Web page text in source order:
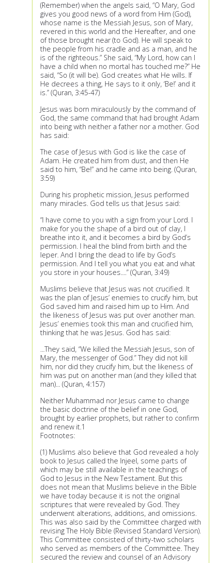
(Remember) when the angels said, “O Mary, God
gives you good news of a word from Him (God),
whose name is the Messiah Jesus, son of Mary,
revered in this world and the Hereafter, and one
of those brought near (to God). He will speak to
the people from his cradle and as a man, and he
is of the righteous.” She said, “My Lord, how can I
have a child when no mortal has touched me?” He
said, “So (it will be). God creates what He wills. If
He decrees a thing, He says to it only, ‘Be!’ and it
is.” (Quran, 3:45-47)
Jesus was born miraculously by the command of
God, the same command that had brought Adam
into being with neither a father nor a mother. God
has said:
The case of Jesus with God is like the case of
Adam. He created him from dust, and then He
said to him, “Be!” and he came into being. (Quran,
3:59)
During his prophetic mission, Jesus performed
many miracles. God tells us that Jesus said:
“I have come to you with a sign from your Lord. I
make for you the shape of a bird out of clay, I
breathe into it, and it becomes a bird by God’s
permission. I heal the blind from birth and the
leper. And I bring the dead to life by God’s
permission. And I tell you what you eat and what
you store in your houses....” (Quran, 3:49)
Muslims believe that Jesus was not crucified. It
was the plan of Jesus’ enemies to crucify him, but
God saved him and raised him up to Him. And
the likeness of Jesus was put over another man.
Jesus’ enemies took this man and crucified him,
thinking that he was Jesus. God has said:
...They said, “We killed the Messiah Jesus, son of
Mary, the messenger of God.” They did not kill
him, nor did they crucify him, but the likeness of
him was put on another man (and they killed that
man)... (Quran, 4:157)
Neither Muhammad nor Jesus came to change
the basic doctrine of the belief in one God,
brought by earlier prophets, but rather to confirm
and renew it.1
Footnotes:
(1) Muslims also believe that God revealed a holy
book to Jesus called the Injeel, some parts of
which may be still available in the teachings of
God to Jesus in the New Testament. But this
does not mean that Muslims believe in the Bible
we have today because it is not the original
scriptures that were revealed by God. They
underwent alterations, additions, and omissions.
This was also said by the Committee charged with
revising The Holy Bible (Revised Standard Version).
This Committee consisted of thirty-two scholars
who served as members of the Committee. They
secured the review and counsel of an Advisory